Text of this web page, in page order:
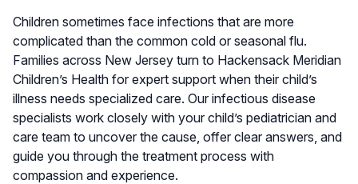
Children sometimes face infections that are more
complicated than the common cold or seasonal flu.
Families across New Jersey turn to Hackensack Meridian
Children’s Health for expert support when their child’s
illness needs specialized care. Our infectious disease
specialists work closely with your child’s pediatrician and
care team to uncover the cause, offer clear answers, and
guide you through the treatment process with
compassion and experience.